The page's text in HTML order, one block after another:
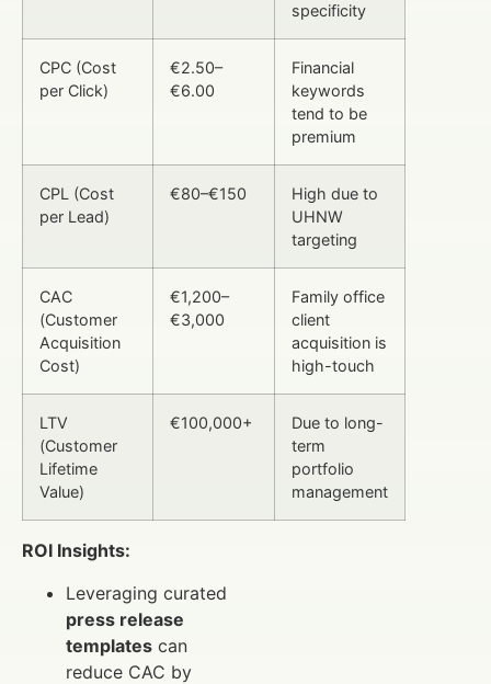
specificity
CPC (Cost
per Click)
€2.50–
€6.00
Financial
keywords
tend to be
premium
CPL (Cost
per Lead)
€80–€150
High due to
UHNW
targeting
CAC
(Customer
Acquisition
Cost)
€1,200–
€3,000
Family office
client
acquisition is
high-touch
LTV
(Customer
Lifetime
Value)
€100,000+
Due to long-
term
portfolio
management
ROI Insights:
Leveraging curated
press release
templates can
reduce CAC by